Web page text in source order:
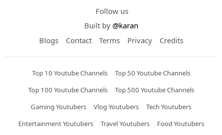
Follow us
Built by @karan
Blogs
Contact Terms Privacy Credits
Top 10 Youtube Channels
Top 50 Youtube Channels
Top 100 Youtube Channels
Top 500 Youtube Channels
Gaming Youtubers
Vlog Youtubers
Tech Youtubers
Entertainment Youtubers
Travel Youtubers
Food Youtubers